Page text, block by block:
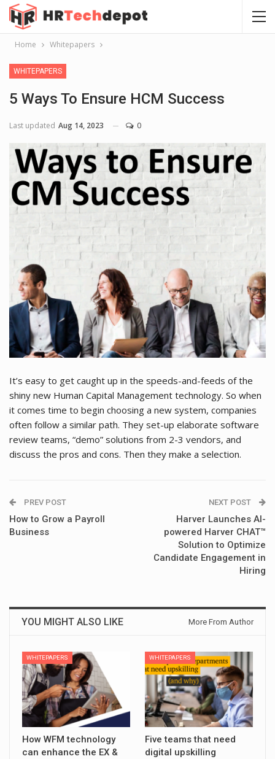
Home Whitepapers
WHITEPAPERS
5 Ways To Ensure HCM Success
Last updated Aug 14, 2023 0
It’s easy to get caught up in the speeds-and-feeds of the
shiny new Human Capital Management technology. So when
it comes time to begin choosing a new system, companies
often follow a similar path. They set-up elaborate software
review teams, “demo” solutions from 2-3 vendors, and
discuss the pros and cons. Then they make a selection.
PREV POST
How to Grow a Payroll
Business
NEXT POST
Harver Launches AI-
powered Harver CHAT™
Solution to Optimize
Candidate Engagement in
Hiring
YOU MIGHT ALSO LIKE More From Author
WHITEPAPERS
How WFM technology
can enhance the EX &
WHITEPAPERS
Five teams that need
digital upskilling